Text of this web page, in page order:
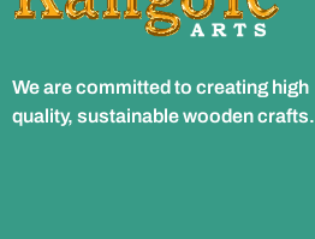
We are committed to creating high
quality, sustainable wooden crafts.